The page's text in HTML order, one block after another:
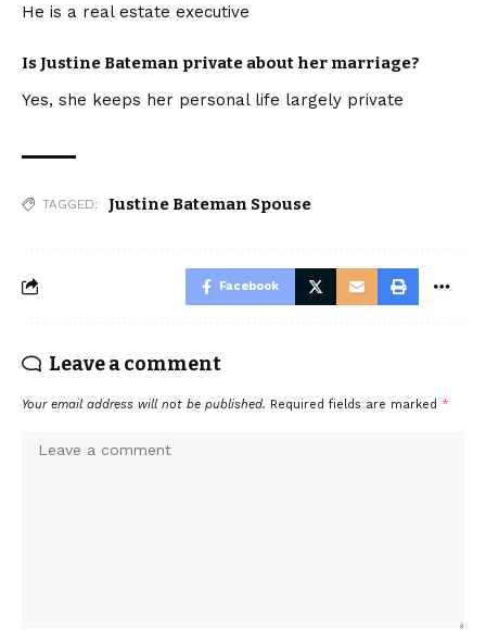
He is a real estate executive
Is Justine Bateman private about her marriage?
Yes, she keeps her personal life largely private
TAGGED: Justine Bateman Spouse
Facebook
Leave a comment
Your email address will not be published. Required fields are marked *